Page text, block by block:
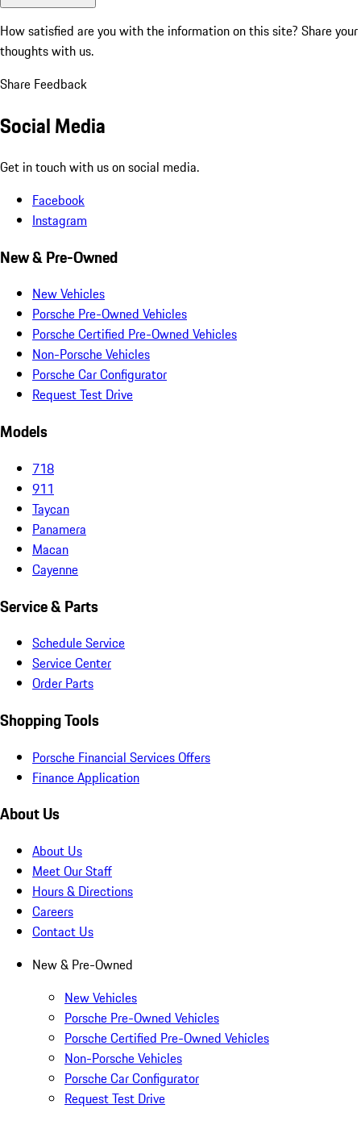
How satisfied are you with the information on this site? Share your
thoughts with us.
Share Feedback
Social Media
Get in touch with us on social media.
Facebook
Instagram
New & Pre-Owned
New Vehicles
Porsche Pre-Owned Vehicles
Porsche Certified Pre-Owned Vehicles
Non-Porsche Vehicles
Porsche Car Configurator
Request Test Drive
Models
718
911
Taycan
Panamera
Macan
Cayenne
Service & Parts
Schedule Service
Service Center
Order Parts
Shopping Tools
Porsche Financial Services Offers
Finance Application
About Us
About Us
Meet Our Staff
Hours & Directions
Careers
Contact Us
New & Pre-Owned
New Vehicles
Porsche Pre-Owned Vehicles
Porsche Certified Pre-Owned Vehicles
Non-Porsche Vehicles
Porsche Car Configurator
Request Test Drive